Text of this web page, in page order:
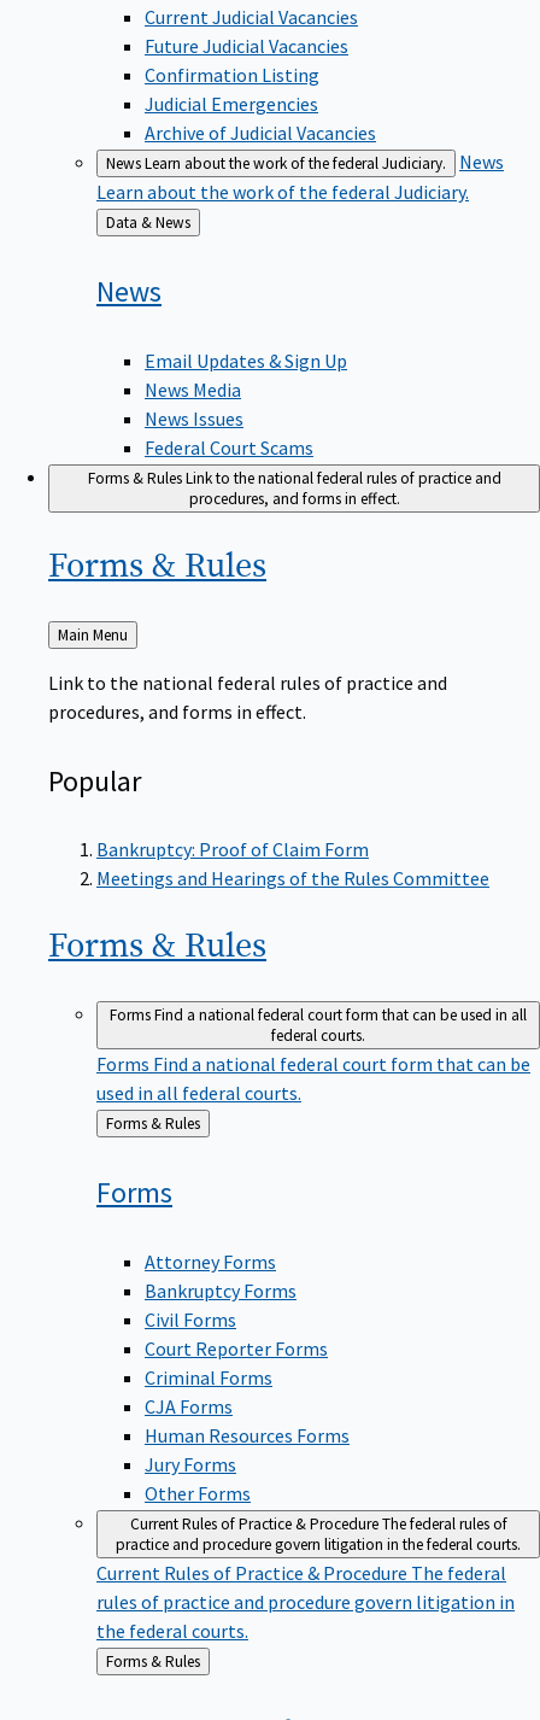
Current Judicial Vacancies
Future Judicial Vacancies
Confirmation Listing
Judicial Emergencies
Archive of Judicial Vacancies
NewsLearn about the work of the federal Judiciary.
News
Learn about the work of the federal Judiciary.
Back
to
Data & News
News
Email Updates & Sign Up
News Media
News Issues
Federal Court Scams
Forms & RulesLink to the national federal rules of practice and
procedures, and forms in effect.
Forms & Rules
Back
to
Main Menu
Link to the national federal rules of practice and
procedures, and forms in effect.
Popular
Bankruptcy: Proof of Claim Form
Meetings and Hearings of the Rules Committee
Forms & Rules
FormsFind a national federal court form that can be used in all
federal courts.
Forms Find a national federal court form that can be
used in all federal courts.
Back
Forms & Rules
Forms
Attorney Forms
Bankruptcy Forms
Civil Forms
Court Reporter Forms
Criminal Forms
CJA Forms
Human Resources Forms
Jury Forms
Other Forms
Current Rules of Practice & ProcedureThe federal rules of
practice and procedure govern litigation in the federal courts.
Current Rules of Practice & Procedure The federal
rules of practice and procedure govern litigation in
the federal courts.
Back
to
Forms & Rules